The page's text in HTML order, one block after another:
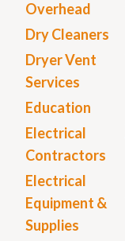
Overhead
Dry Cleaners
Dryer Vent
Services
Education
Electrical
Contractors
Electrical
Equipment &
Supplies